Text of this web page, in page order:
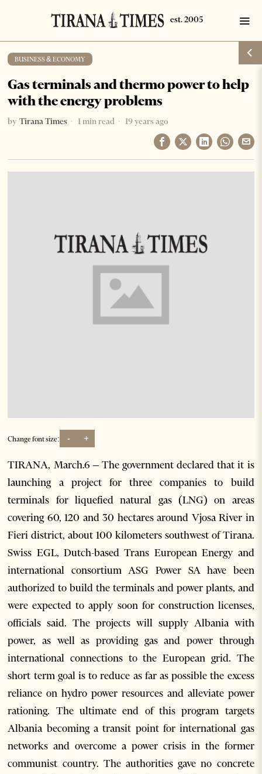
BUSINESS & ECONOMY
Gas terminals and thermo power to help
with the energy problems
by Tirana Times 1 min read 19 years ago
Change font size: - +
TIRANA, March.6 – The government declared that it is
launching a project for three companies to build
terminals for liquefied natural gas (LNG) on areas
covering 60, 120 and 30 hectares around Vjosa River in
Fieri district, about 100 kilometers southwest of Tirana.
Swiss EGL, Dutch-based Trans European Energy and
international consortium ASG Power SA have been
authorized to build the terminals and power plants, and
were expected to apply soon for construction licenses,
officials said. The projects will supply Albania with
power, as well as providing gas and power through
international connections to the European grid. The
short term goal is to reduce as far as possible the excess
reliance on hydro power resources and alleviate power
rationing. The ultimate end of this program targets
Albania becoming a transit point for international gas
networks and overcome a power crisis in the former
communist country. The authorities gave no concrete